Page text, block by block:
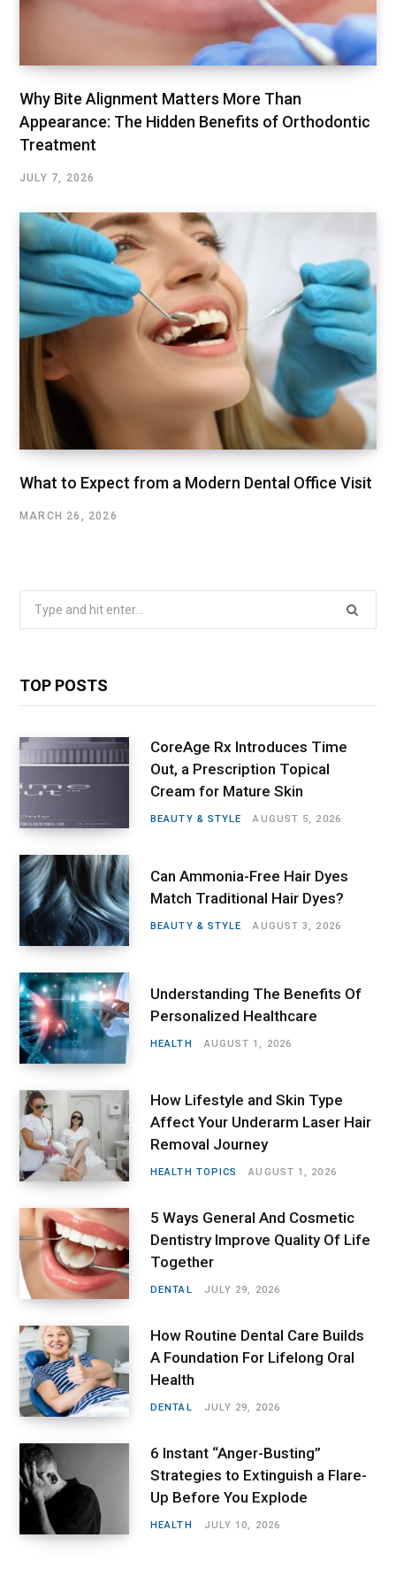
Why Bite Alignment Matters More Than
Appearance: The Hidden Benefits of Orthodontic
Treatment
JULY 7, 2026
What to Expect from a Modern Dental Office Visit
MARCH 26, 2026
TOP POSTS
CoreAge Rx Introduces Time
Out, a Prescription Topical
Cream for Mature Skin
BEAUTY & STYLE AUGUST 5, 2026
Can Ammonia-Free Hair Dyes
Match Traditional Hair Dyes?
BEAUTY & STYLE AUGUST 3, 2026
Understanding The Benefits Of
Personalized Healthcare
HEALTH AUGUST 1, 2026
How Lifestyle and Skin Type
Affect Your Underarm Laser Hair
Removal Journey
HEALTH TOPICS AUGUST 1, 2026
5 Ways General And Cosmetic
Dentistry Improve Quality Of Life
Together
DENTAL JULY 29, 2026
How Routine Dental Care Builds
A Foundation For Lifelong Oral
Health
DENTAL JULY 29, 2026
6 Instant “Anger-Busting”
Strategies to Extinguish a Flare-
Up Before You Explode
HEALTH JULY 10, 2026